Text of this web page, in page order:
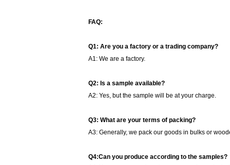
FAQ:
Q1: Are you a factory or a trading company?
A1: We are a factory.
Q2: Is a sample available?
A2: Yes, but the sample will be at your charge.
Q3: What are your terms of packing?
A3: Generally, we pack our goods in bulks or
Q4:Can you produce according to the samples?